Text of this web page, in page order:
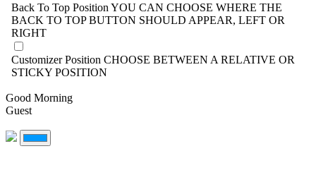
Back To Top Position YOU CAN CHOOSE WHERE THE
BACK TO TOP BUTTON SHOULD APPEAR, LEFT OR
RIGHT
Customizer Position CHOOSE BETWEEN A RELATIVE OR
STICKY POSITION
Good Morning
Guest